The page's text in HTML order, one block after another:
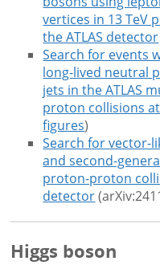
vertices in 13 TeV
the ATLAS detector
Search for events
long-lived neutral
jets in the ATLAS
proton collisions at
figures)
Search for vector-
and second-
proton-proton
detector
Higgs boson